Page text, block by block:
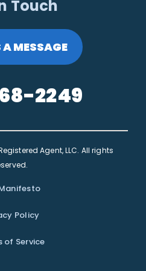
Touch
A MESSAGE
2249
Agent, LLC. All rights
Policy
of Service